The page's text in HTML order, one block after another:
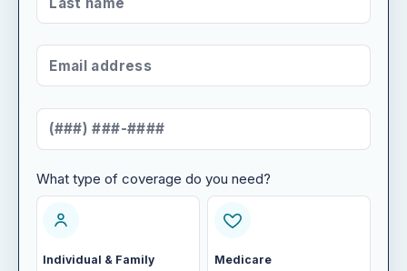
LAST NAME*
EMAIL ADDRESS*
MOBILE NUMBER*
WHAT TYPE OF COVERAGE DO YOU NEED?
What type of coverage do you need?